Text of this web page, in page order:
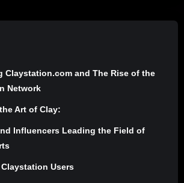
Claystation.com and The Rise of the
Network
Art of Clay:
Influencers Leading the Field of
Users